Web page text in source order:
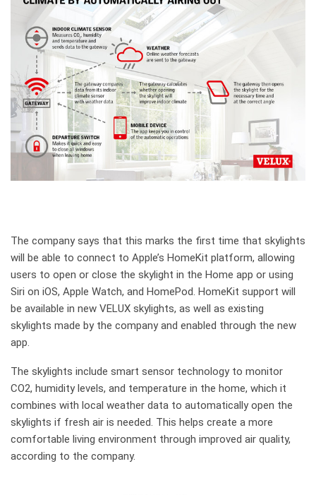
The company says that this marks the first time that skylights
will be able to connect to Apple’s HomeKit platform, allowing
users to open or close the skylight in the Home app or using
Siri on iOS, Apple Watch, and HomePod. HomeKit support will
be available in new VELUX skylights, as well as existing
skylights made by the company and enabled through the new
app.
The skylights include smart sensor technology to monitor
CO2, humidity levels, and temperature in the home, which it
combines with local weather data to automatically open the
skylights if fresh air is needed. This helps create a more
comfortable living environment through improved air quality,
according to the company.